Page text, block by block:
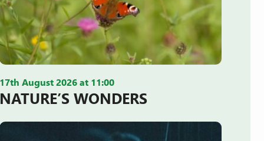
17th August 2026 at 11:00
NATURE’S WONDERS